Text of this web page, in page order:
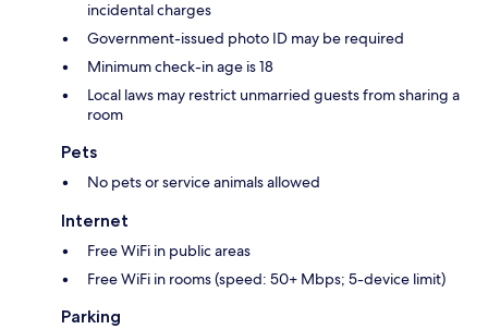
incidental charges
Government-issued photo ID may be required
Minimum check-in age is 18
Local laws may restrict unmarried guests from sharing a
room
Pets
No pets or service animals allowed
Internet
Free WiFi in public areas
Free WiFi in rooms (speed: 50+ Mbps; 5-device limit)
Parking